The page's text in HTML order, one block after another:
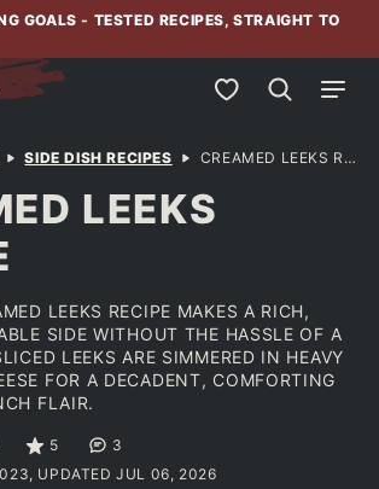
GOALS - TESTED RECIPES, STRAIGHT TO
My Favorites
SIDE DISH RECIPES CREAMED LEEKS RECIPE
LEEKS
LEEKS RECIPE MAKES A RICH,
SIDE WITHOUT THE HASSLE OF A
LEEKS ARE SIMMERED IN HEAVY
FOR A DECADENT, COMFORTING
FLAIR.
5
3
UPDATED JUL 06, 2026